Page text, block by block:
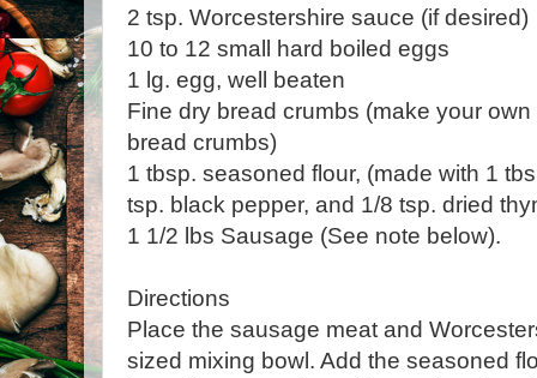
2 tsp. Worcestershire sauce (if desired)
10 to 12 small hard boiled eggs
1 lg. egg, well beaten
Fine dry bread crumbs (make your
bread crumbs)
1 tbsp. seasoned flour, (made with 1
tsp. black pepper, and 1/8 tsp. dried
1 1/2 lbs Sausage (See note below).
Directions
Place the sausage meat and
sized mixing bowl. Add the seasoned